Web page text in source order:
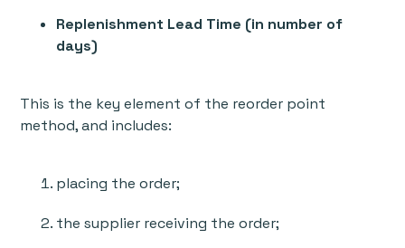
Replenishment Lead Time (in number of
days)
This is the key element of the reorder point
method, and includes:
placing the order;
the supplier receiving the order;